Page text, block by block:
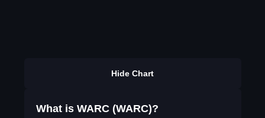
Hide Chart
What is WARC (WARC)?